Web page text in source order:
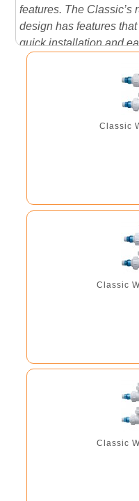
features. The Classic’s
design has features
quick installation and
maintenance. Aqua
water in 3 to 5 days
that way. Performance
Classic
Classic
Classic